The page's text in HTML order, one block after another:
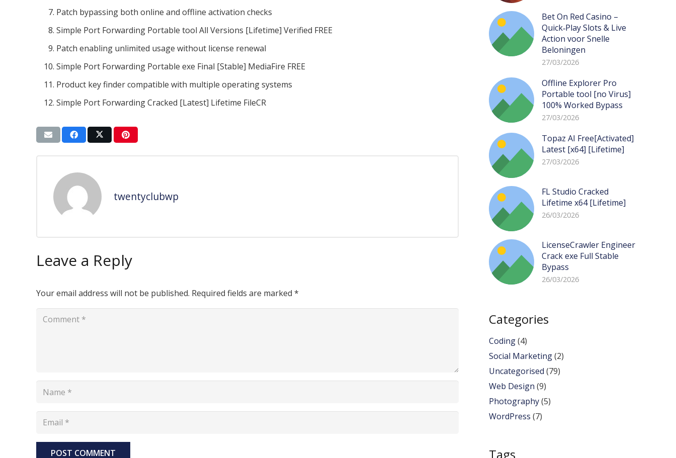
Patch bypassing both online and offline activation checks
Simple Port Forwarding Portable tool All Versions [Lifetime] Verified FREE
Patch enabling unlimited usage without license renewal
Simple Port Forwarding Portable exe Final [Stable] MediaFire FREE
Product key finder compatible with multiple operating systems
Simple Port Forwarding Cracked [Latest] Lifetime FileCR
twentyclubwp
Leave a Reply
Your email address will not be published. Required fields are marked *
POST COMMENT
Bet On Red Casino –
Quick‑Play Slots & Live
Action voor Snelle
Beloningen
27/03/2026
Offline Explorer Pro
Portable tool [no Virus]
100% Worked Bypass
27/03/2026
Topaz AI Free[Activated]
Latest [x64] [Lifetime]
27/03/2026
FL Studio Cracked
Lifetime x64 [Lifetime]
26/03/2026
LicenseCrawler Engineer
Crack exe Full Stable
Bypass
26/03/2026
Categories
Coding(4)
Social Marketing(2)
Uncategorised (79)
Web Design (9)
Photography(5)
WordPress (7)
Tags